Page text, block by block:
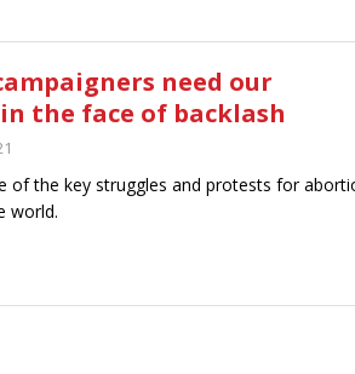
need our
the face of backlash
of the key struggles and protests for
world.